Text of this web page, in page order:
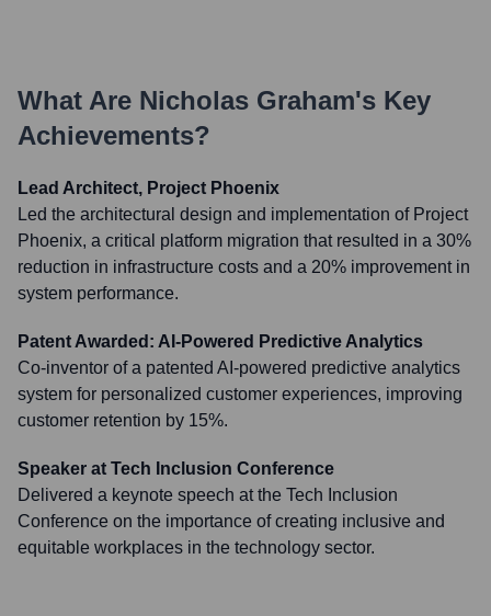
What Are Nicholas Graham's Key
Achievements?
Lead Architect, Project Phoenix
Led the architectural design and implementation of Project
Phoenix, a critical platform migration that resulted in a 30%
reduction in infrastructure costs and a 20% improvement in
system performance.
Patent Awarded: AI-Powered Predictive Analytics
Co-inventor of a patented AI-powered predictive analytics
system for personalized customer experiences, improving
customer retention by 15%.
Speaker at Tech Inclusion Conference
Delivered a keynote speech at the Tech Inclusion
Conference on the importance of creating inclusive and
equitable workplaces in the technology sector.